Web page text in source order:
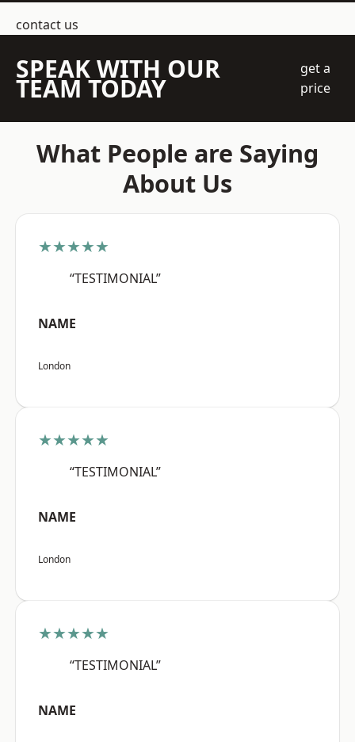
contact us
SPEAK WITH OUR
TEAM TODAY
get a
price
What People are Saying
About Us
★★★★★
“TESTIMONIAL”
NAME
London
★★★★★
“TESTIMONIAL”
NAME
London
★★★★★
“TESTIMONIAL”
NAME